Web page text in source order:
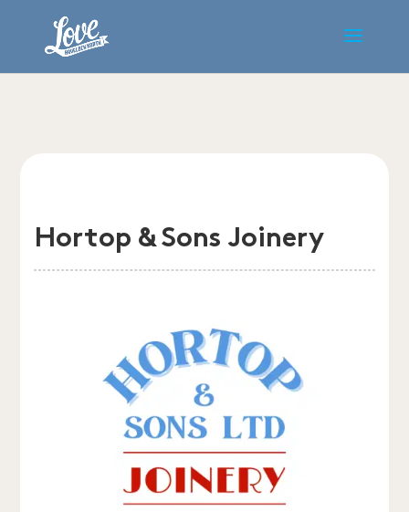
Hortop & Sons Joinery